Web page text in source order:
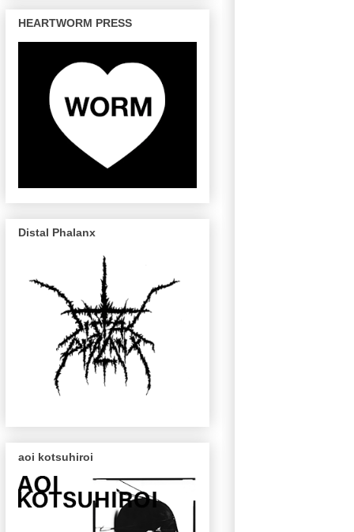
HEARTWORM PRESS
Distal Phalanx
aoi kotsuhiroi